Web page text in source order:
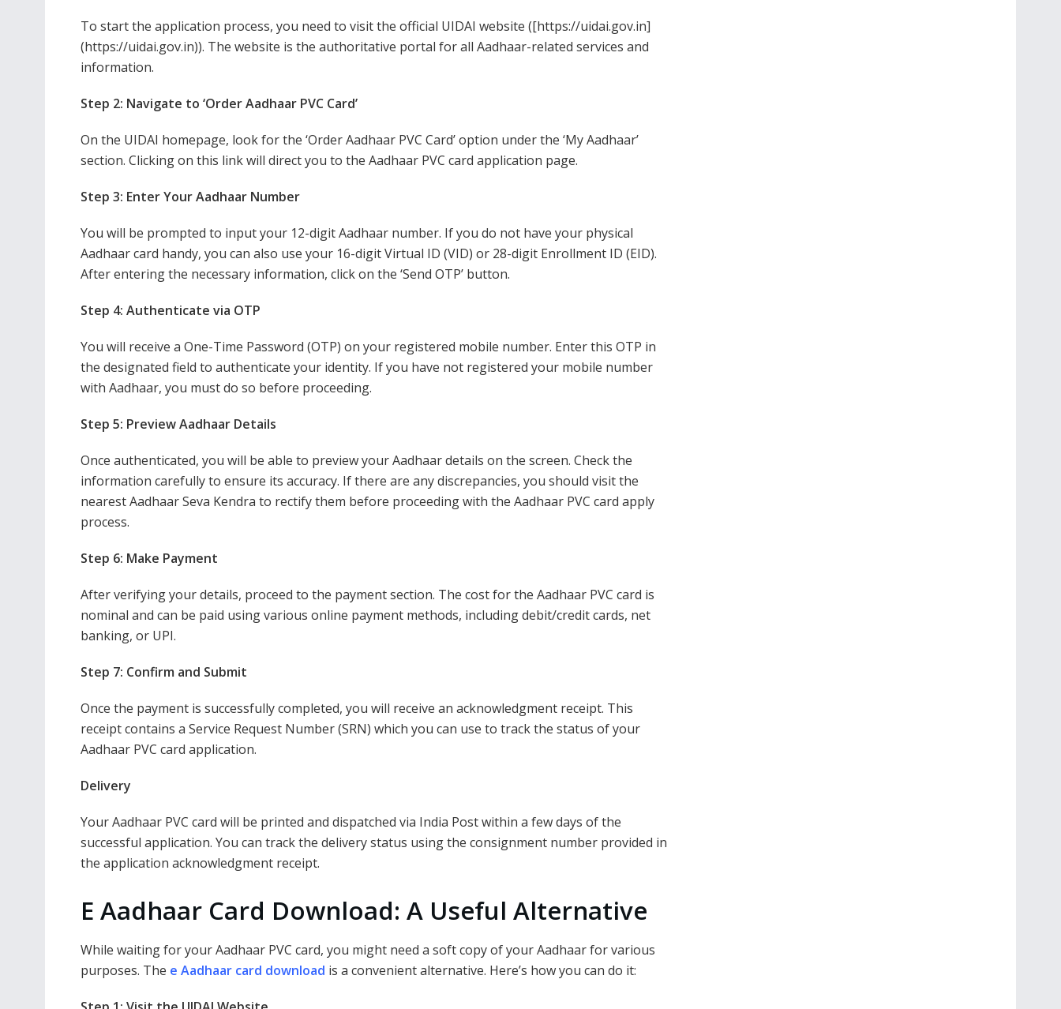
To start the application process, you need to visit the official UIDAI website ([https://uidai.gov.in]
(https://uidai.gov.in)). The website is the authoritative portal for all Aadhaar-related services and
information.
Step 2: Navigate to ‘Order Aadhaar PVC Card’
On the UIDAI homepage, look for the ‘Order Aadhaar PVC Card’ option under the ‘My Aadhaar’
section. Clicking on this link will direct you to the Aadhaar PVC card application page.
Step 3: Enter Your Aadhaar Number
You will be prompted to input your 12-digit Aadhaar number. If you do not have your physical
Aadhaar card handy, you can also use your 16-digit Virtual ID (VID) or 28-digit Enrollment ID (EID).
After entering the necessary information, click on the ‘Send OTP’ button.
Step 4: Authenticate via OTP
You will receive a One-Time Password (OTP) on your registered mobile number. Enter this OTP in
the designated field to authenticate your identity. If you have not registered your mobile number
with Aadhaar, you must do so before proceeding.
Step 5: Preview Aadhaar Details
Once authenticated, you will be able to preview your Aadhaar details on the screen. Check the
information carefully to ensure its accuracy. If there are any discrepancies, you should visit the
nearest Aadhaar Seva Kendra to rectify them before proceeding with the Aadhaar PVC card apply
process.
Step 6: Make Payment
After verifying your details, proceed to the payment section. The cost for the Aadhaar PVC card is
nominal and can be paid using various online payment methods, including debit/credit cards, net
banking, or UPI.
Step 7: Confirm and Submit
Once the payment is successfully completed, you will receive an acknowledgment receipt. This
receipt contains a Service Request Number (SRN) which you can use to track the status of your
Aadhaar PVC card application.
Delivery
Your Aadhaar PVC card will be printed and dispatched via India Post within a few days of the
successful application. You can track the delivery status using the consignment number provided in
the application acknowledgment receipt.
E Aadhaar Card Download: A Useful Alternative
While waiting for your Aadhaar PVC card, you might need a soft copy of your Aadhaar for various
purposes. The e Aadhaar card download is a convenient alternative. Here’s how you can do it: